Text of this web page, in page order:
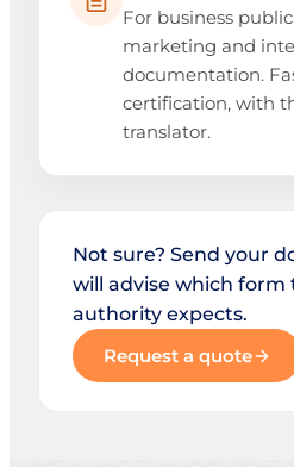
For business
marketing and
documentation.
certification, with
translator.
Not sure? Send your
will advise which form
authority expects.
Request a quote